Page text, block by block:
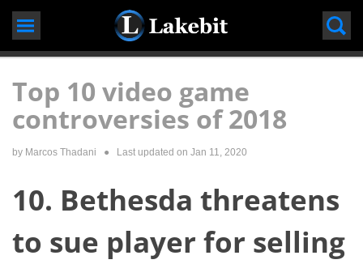
Skip
Top 10 video game
controversies of 2018
by Marcos Thadani ● Last updated onJan 11, 2020
10. Bethesda threatens
to sue player for selling